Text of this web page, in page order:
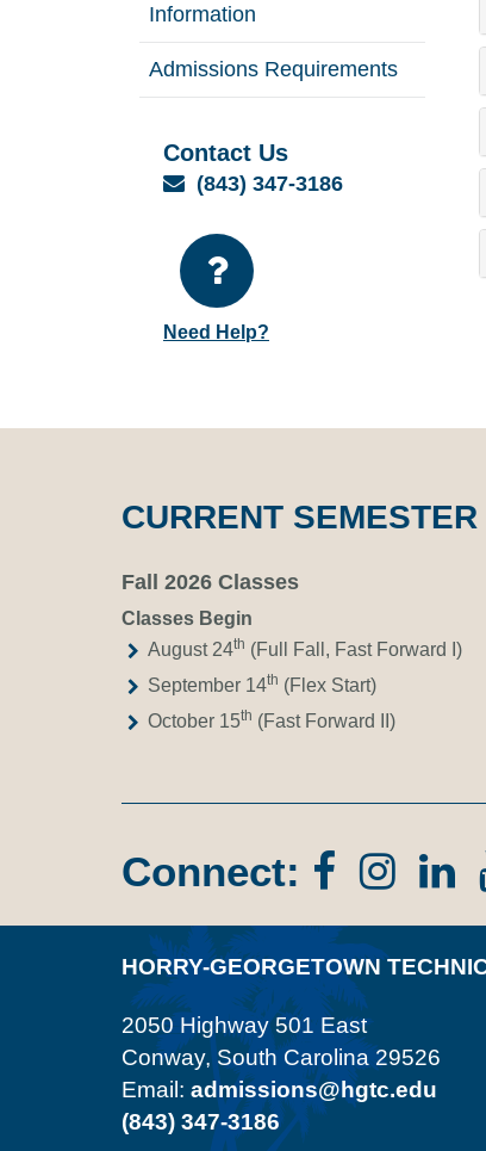
Information
Admissions Requirements
Contact Us
Email
(843) 347-3186
Need Help?
CURRENT
Fall 2026 Classes
Classes Begin
August 24th (Full Fall, Fast Forward I)
September 14th (Flex Start)
October 15th (Fast Forward II)
Connect:
HORRY-GEORGETOWN
2050 Highway 501 East
Conway, South Carolina 29526
Email: admissions@hgtc.edu
(843) 347-3186